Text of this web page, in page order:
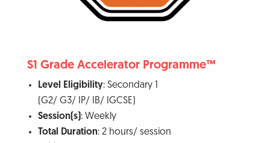
S1 Grade Accelerator Programme™
Level Eligibility: Secondary 1
(G2/ G3/ IP/ IB/ IGCSE)
Session(s) : Weekly
Total Duration: 2 hours/ session